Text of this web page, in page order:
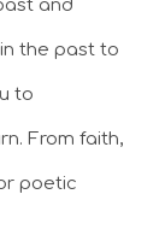
and
the past to
to
From faith,
poetic